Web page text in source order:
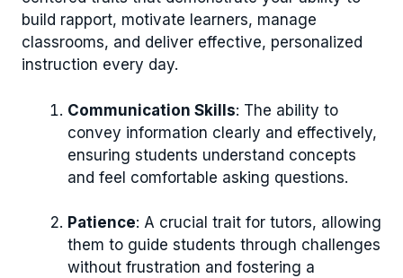
build rapport, motivate learners, manage
classrooms, and deliver effective, personalized
instruction every day.
Communication Skills: The ability to
convey information clearly and effectively,
ensuring students understand concepts
and feel comfortable asking questions.
Patience: A crucial trait for tutors, allowing
them to guide students through challenges
without frustration and fostering a